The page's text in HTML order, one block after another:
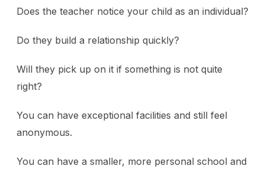
Does the teacher notice your child as an individual?
Do they build a relationship quickly?
Will they pick up on it if something is not quite
right?
You can have exceptional facilities and still feel
anonymous.
You can have a smaller, more personal school and